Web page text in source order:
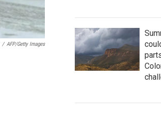
/ AFP/Getty Images